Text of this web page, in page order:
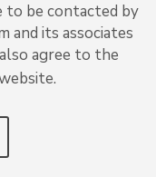
be contacted by
and its associates
agree to the